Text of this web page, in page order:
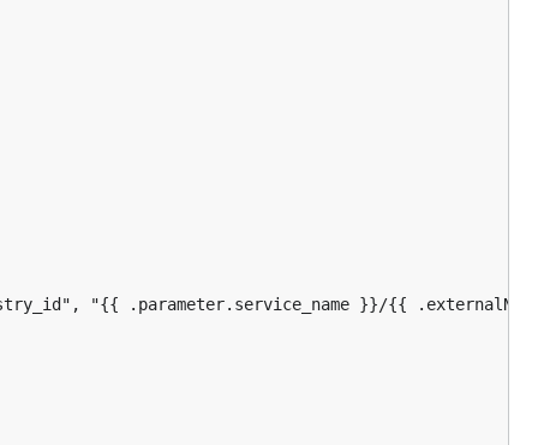
"{{ .parameter.service_name }}/{{